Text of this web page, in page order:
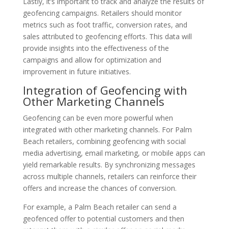
geofencing campaigns. Retailers should monitor
metrics such as foot traffic, conversion rates, and
sales attributed to geofencing efforts. This data will
provide insights into the effectiveness of the
campaigns and allow for optimization and
improvement in future initiatives.
Integration of Geofencing with
Other Marketing Channels
Geofencing can be even more powerful when
integrated with other marketing channels. For Palm
Beach retailers, combining geofencing with social
media advertising, email marketing, or mobile apps can
yield remarkable results. By synchronizing messages
across multiple channels, retailers can reinforce their
offers and increase the chances of conversion.
For example, a Palm Beach retailer can send a
geofenced offer to potential customers and then